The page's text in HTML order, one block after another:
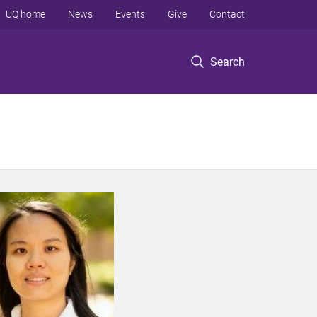
Search
UQ home News Events Give Contact